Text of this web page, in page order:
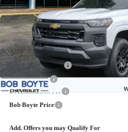
Less
MSRP:
Bob Boyte Discount
Customer Cash
Documentation Fee
Bob Boyte Price
Add. Offers you may Qualify For